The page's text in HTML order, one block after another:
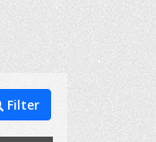
Filter